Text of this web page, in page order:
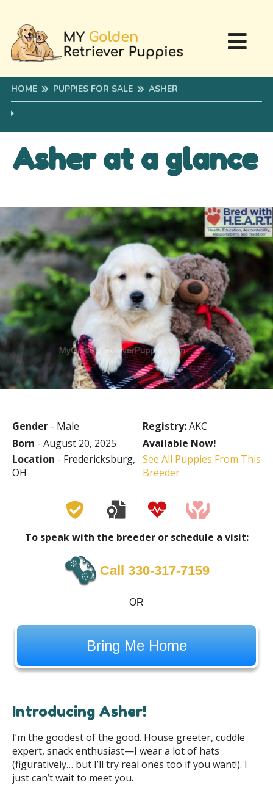
HOME PUPPIES FOR SALE ASHER
Asher at a glance
Gender - Male Registry:AKC
Born - August 20, 2025
Available Now!
Location - Fredericksburg,
OH
See All Puppies From This
Breeder
To speak with the breeder or schedule a visit:
Call 330-317-7159
OR
Bring Me Home
Introducing Asher!
I’m the goodest of the good. House greeter, cuddle
expert, snack enthusiast—I wear a lot of hats
(figuratively… but I’ll try real ones too if you want!). I
just can’t wait to meet you.